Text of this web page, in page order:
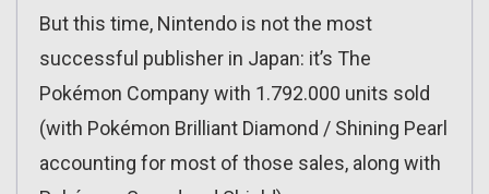
But this time, Nintendo is not the most
successful publisher in Japan: it’s The
Pokémon Company with 1.792.000 units sold
(with Pokémon Brilliant Diamond / Shining Pearl
accounting for most of those sales, along with